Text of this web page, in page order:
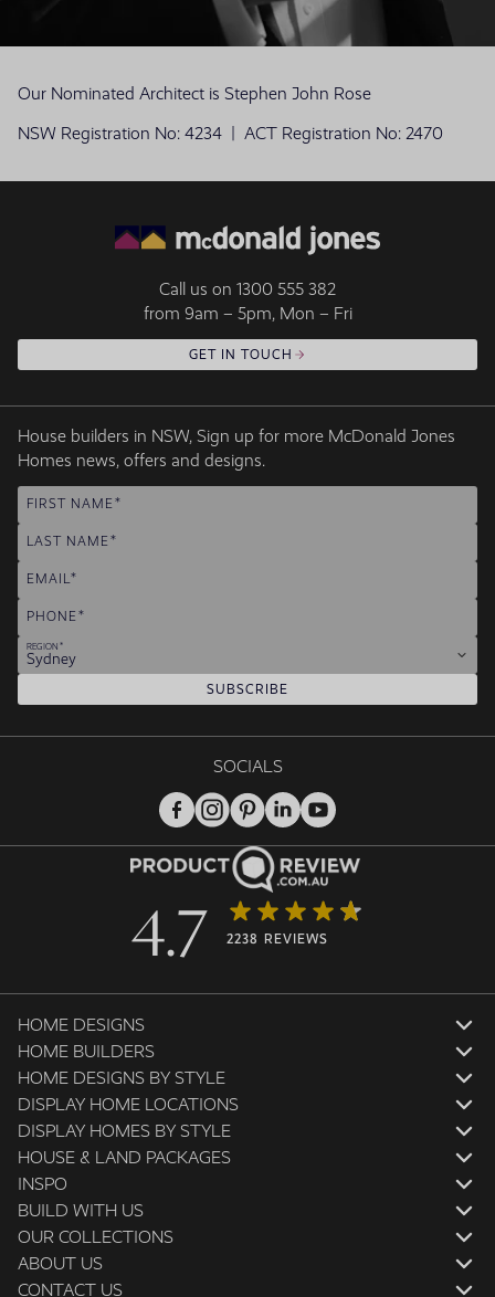
Our Nominated Architect is Stephen John Rose
NSW Registration No: 4234 | ACT Registration No: 2470
Call us on 1300 555 382
from 9am – 5pm, Mon – Fri
GET IN TOUCH
House builders in NSW, Sign up for more McDonald Jones
Homes news, offers and designs.
FIRST NAME
LAST NAME
EMAIL
PHONE
REGION
Sydney
SUBSCRIBE
HOME DESIGNS
HOME BUILDERS
HOME DESIGNS BY STYLE
DISPLAY HOME LOCATIONS
DISPLAY HOMES BY STYLE
HOUSE & LAND PACKAGES
INSPO
BUILD WITH US
OUR COLLECTIONS
ABOUT US
CONTACT US
SOCIALS
4.7 2238 REVIEWS